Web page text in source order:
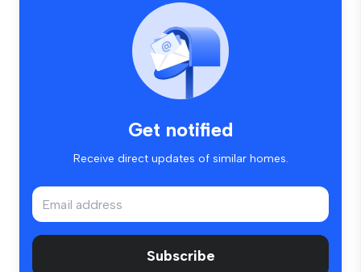
Get notified
Receive direct updates of similar homes.
Subscribe